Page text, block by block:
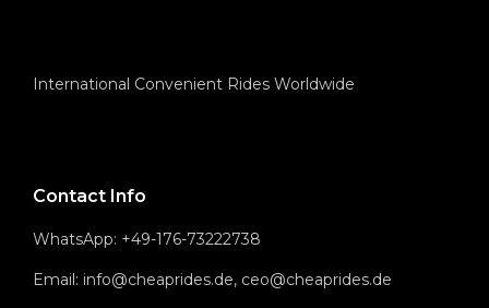
International Convenient Rides Worldwide
Contact Info
WhatsApp: +49-176-73222738
Email: info@cheaprides.de, ceo@cheaprides.de